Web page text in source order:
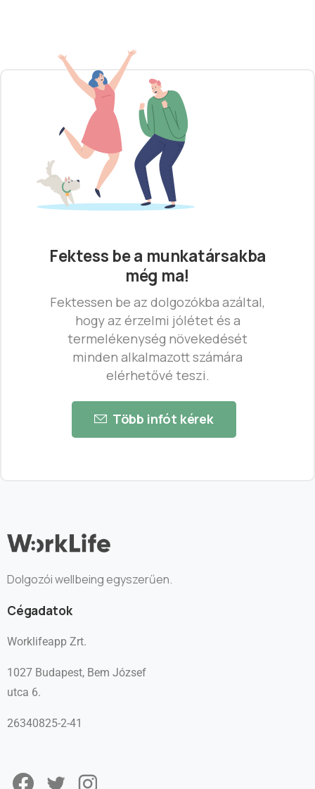
Fektess be a munkatársakba
még ma!
Fektessen be az dolgozókba azáltal,
hogy az érzelmi jólétet és a
termelékenység növekedését
minden alkalmazott számára
elérhetővé teszi.
Több infót kérek
Dolgozói wellbeing egyszerűen.
Cégadatok
Worklifeapp Zrt.
1027 Budapest, Bem József
utca 6.
26340825-2-41